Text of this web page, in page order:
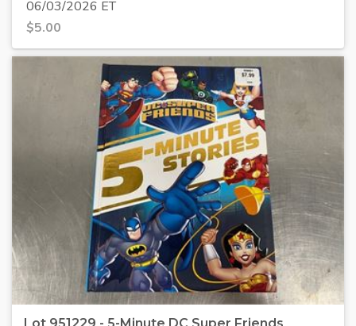
06/03/2026 ET
$5.00